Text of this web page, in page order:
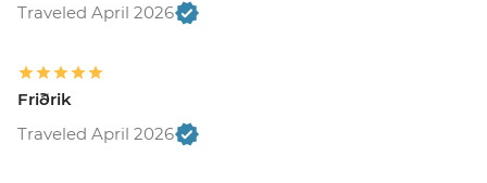
Traveled April 2026
Friðrik
Traveled April 2026